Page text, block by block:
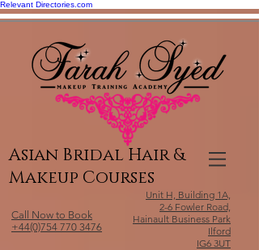
Relevant Directories.com
Asian Bridal Hair &
Makeup Courses
Call Now to Book
+44(0)754 770 3476
Unit H, Building 1A,
2-6 Fowler Road,
Hainault Business Park
Ilford
IG6 3UT